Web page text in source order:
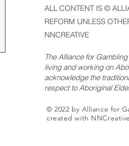
ALL CONTENT IS ©
REFORM UNLESS
NNCREATIVE
The Alliance for
living and working on
acknowledge the
respect to Aboriginal
© 2022 by Alliance for
created with NNCreative